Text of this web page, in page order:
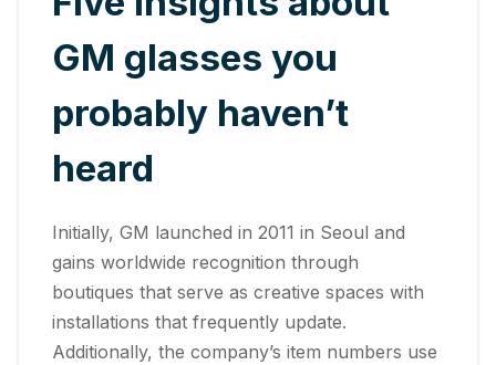
GM glasses you
probably haven’t
heard
Initially, GM launched in 2011 in Seoul and
gains worldwide recognition through
boutiques that serve as creative spaces with
installations that frequently update.
Additionally, the company’s item numbers use